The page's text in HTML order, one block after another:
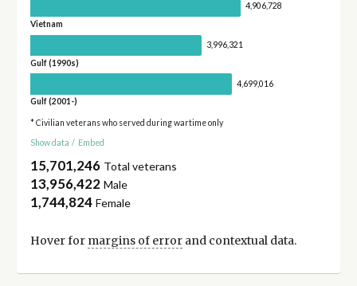
4,906,728
Vietnam
3,996,321
Gulf (1990s)
4,699,016
Gulf (2001-)
* Civilian veterans who served during wartime only
Show data / Embed
15,701,246 Total veterans
13,956,422 Male
1,744,824 Female
Hover for margins of errorand contextual data.